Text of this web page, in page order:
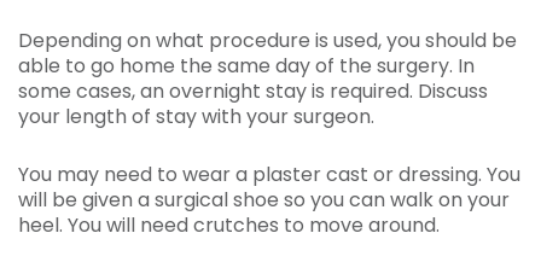
Depending on what procedure is used, you should be
able to go home the same day of the surgery. In
some cases, an overnight stay is required. Discuss
your length of stay with your surgeon.
You may need to wear a plaster cast or dressing. You
will be given a surgical shoe so you can walk on your
heel. You will need crutches to move around.